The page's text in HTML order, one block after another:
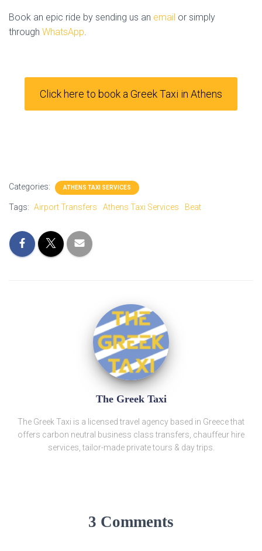
Book an epic ride by sending us an email or simply
through WhatsApp.
Click here to book a Greek Taxi in Athens
Categories: ATHENS TAXI SERVICES
Tags: Airport Transfers Athens Taxi Services Beat
The Greek Taxi
The Greek Taxi is a licensed travel agency based in Greece that
offers carbon neutral business class transfers, chauffeur hire
services, tailor-made private tours & day trips.
3 Comments